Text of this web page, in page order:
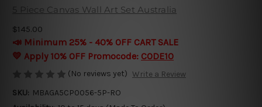
5 Piece Canvas Wall Art Set Australia
$145.00
📣 Minimum 25% - 40% OFF CART SALE
💛 Apply 10% OFF Promocode: CODE10
(No reviews yet) Write a Review
SKU: MBAGA5CP0056-5P-RO